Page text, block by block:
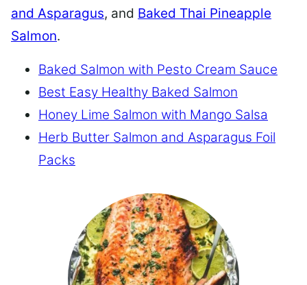
and Asparagus, and Baked Thai Pineapple
Salmon.
Baked Salmon with Pesto Cream Sauce
Best Easy Healthy Baked Salmon
Honey Lime Salmon with Mango Salsa
Herb Butter Salmon and Asparagus Foil
Packs